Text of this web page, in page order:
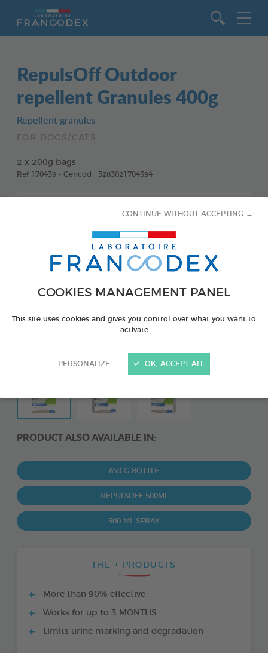
COOKIES MANAGEMENT PANEL
This site uses cookies and gives you control over what you want to
activate
PERSONALIZE
CONTINUE WITHOUT ACCEPTING →
OK, ACCEPT ALL
RepulsOff Outdoor
repellent Granules 400g
Repellent granules
FOR DOGS/CATS
2 x 200g bags
Ref 170439 - Gencod : 3283021704394
PRODUCT ALSO AVAILABLE IN:
640 G BOTTLE
REPULSOFF 500ML
500 ML SPRAY
THE + PRODUCTS
More than 90% effective
Works for up to 3 MONTHS
Limits urine marking and degradation